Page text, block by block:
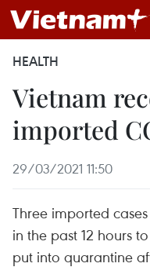
HEALTH
Vietnam
imported
29/03/2021 11:50
Three imported
in the past 12 hours
put into quarantine